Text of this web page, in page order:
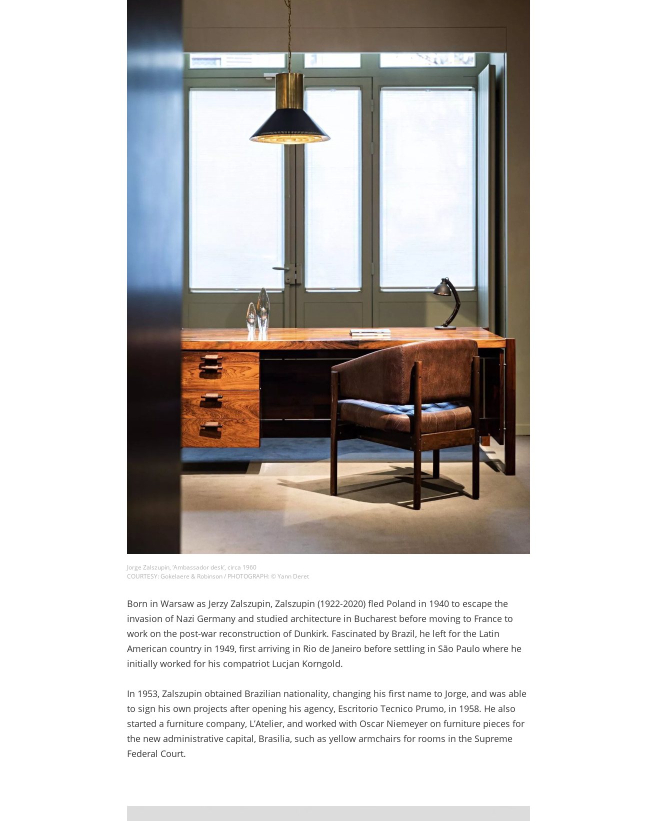
Jorge Zalszupin, ‘Ambassador desk’, circa 1960
COURTESY: Gokelaere & Robinson / PHOTOGRAPH: © Yann Deret
Born in Warsaw as Jerzy Zalszupin, Zalszupin (1922-2020) fled Poland in 1940 to escape the
invasion of Nazi Germany and studied architecture in Bucharest before moving to France to
work on the post-war reconstruction of Dunkirk. Fascinated by Brazil, he left for the Latin
American country in 1949, first arriving in Rio de Janeiro before settling in São Paulo where he
initially worked for his compatriot Lucjan Korngold.
In 1953, Zalszupin obtained Brazilian nationality, changing his first name to Jorge, and was able
to sign his own projects after opening his agency, Escritorio Tecnico Prumo, in 1958. He also
started a furniture company, L’Atelier, and worked with Oscar Niemeyer on furniture pieces for
the new administrative capital, Brasilia, such as yellow armchairs for rooms in the Supreme
Federal Court.